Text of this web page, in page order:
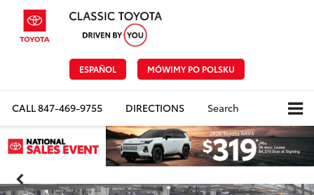
ESPAÑOL MÓWIMY PO POLSKU
CALL847-469-9755 DIRECTIONS Search